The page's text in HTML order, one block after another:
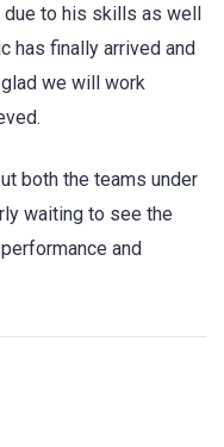
due to his skills as well
has finally arrived and
glad we will work
both the teams under
waiting to see the
and